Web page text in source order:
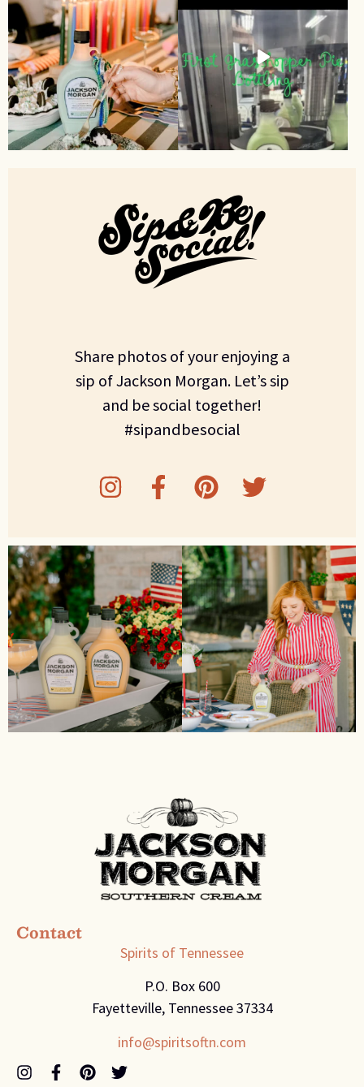
Share photos of your enjoying a
sip of Jackson Morgan. Let’s sip
and be social together!
#sipandbesocial
Contact
Spirits of Tennessee
P.O. Box 600
Fayetteville, Tennessee 37334
info@spiritsoftn.com